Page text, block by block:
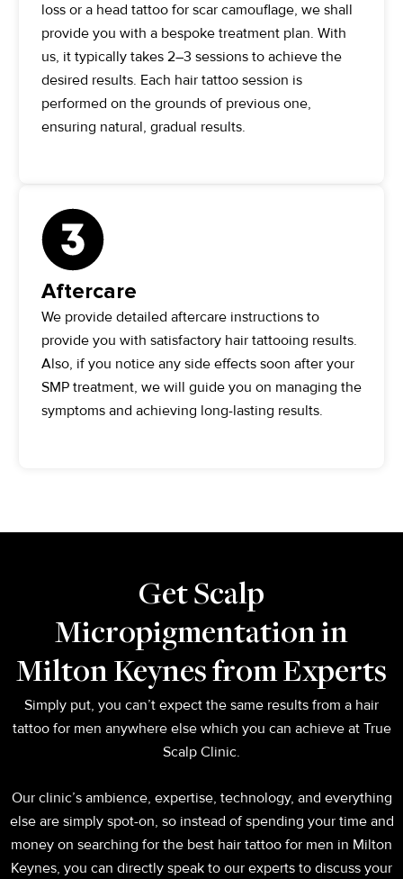
loss or a head tattoo for scar camouflage, we shall
provide you with a bespoke treatment plan. With
us, it typically takes 2–3 sessions to achieve the
desired results. Each hair tattoo session is
performed on the grounds of previous one,
ensuring natural, gradual results.
Aftercare
We provide detailed aftercare instructions to
provide you with satisfactory hair tattooing results.
Also, if you notice any side effects soon after your
SMP treatment, we will guide you on managing the
symptoms and achieving long-lasting results.
Get Scalp
Micropigmentation in
Milton Keynes from Experts
Simply put, you can’t expect the same results from a hair
tattoo for men anywhere else which you can achieve at True
Scalp Clinic.
Our clinic’s ambience, expertise, technology, and everything
else are simply spot-on, so instead of spending your time and
money on searching for the best hair tattoo for men in Milton
Keynes, you can directly speak to our experts to discuss your